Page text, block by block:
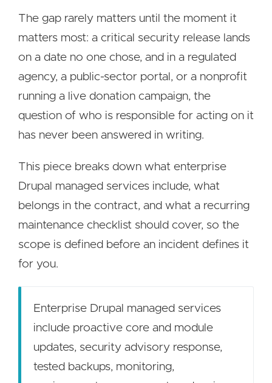
The gap rarely matters until the moment it
matters most: a critical security release lands
on a date no one chose, and in a regulated
agency, a public-sector portal, or a nonprofit
running a live donation campaign, the
question of who is responsible for acting on it
has never been answered in writing.
This piece breaks down what enterprise
Drupal managed services include, what
belongs in the contract, and what a recurring
maintenance checklist should cover, so the
scope is defined before an incident defines it
for you.
Enterprise Drupal managed services
include proactive core and module
updates, security advisory response,
tested backups, monitoring,